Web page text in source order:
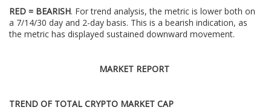
RED = BEARISH. For trend analysis, the metric is lower both on
a 7/14/30 day and 2-day basis. This is a bearish indication, as
the metric has displayed sustained downward movement.
MARKET REPORT
TREND OF TOTAL CRYPTO MARKET CAP